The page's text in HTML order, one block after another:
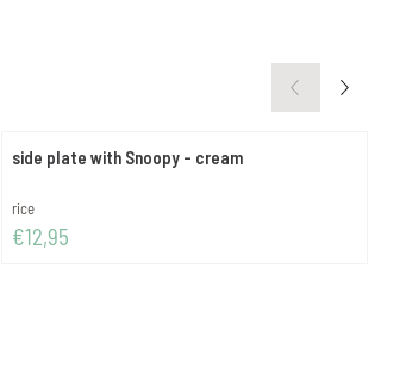
side plate with Snoopy - cream
Brand:
rice
Price: 12,95
€12,95